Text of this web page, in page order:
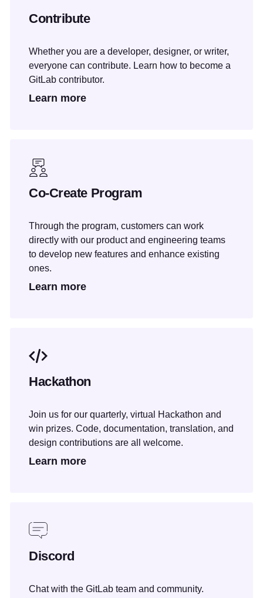
Contribute
Whether you are a developer, designer, or writer,
everyone can contribute. Learn how to become a
GitLab contributor.
Learn more
Co-Create Program
Through the program, customers can work
directly with our product and engineering teams
to develop new features and enhance existing
ones.
Learn more
Hackathon
Join us for our quarterly, virtual Hackathon and
win prizes. Code, documentation, translation, and
design contributions are all welcome.
Learn more
Discord
Chat with the GitLab team and community.